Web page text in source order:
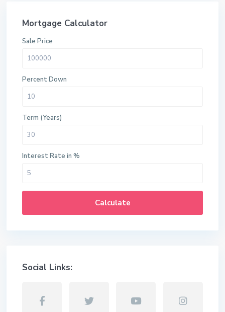
Mortgage Calculator
Sale Price
Percent Down
Term (Years)
Interest Rate in %
Calculate
Social Links: